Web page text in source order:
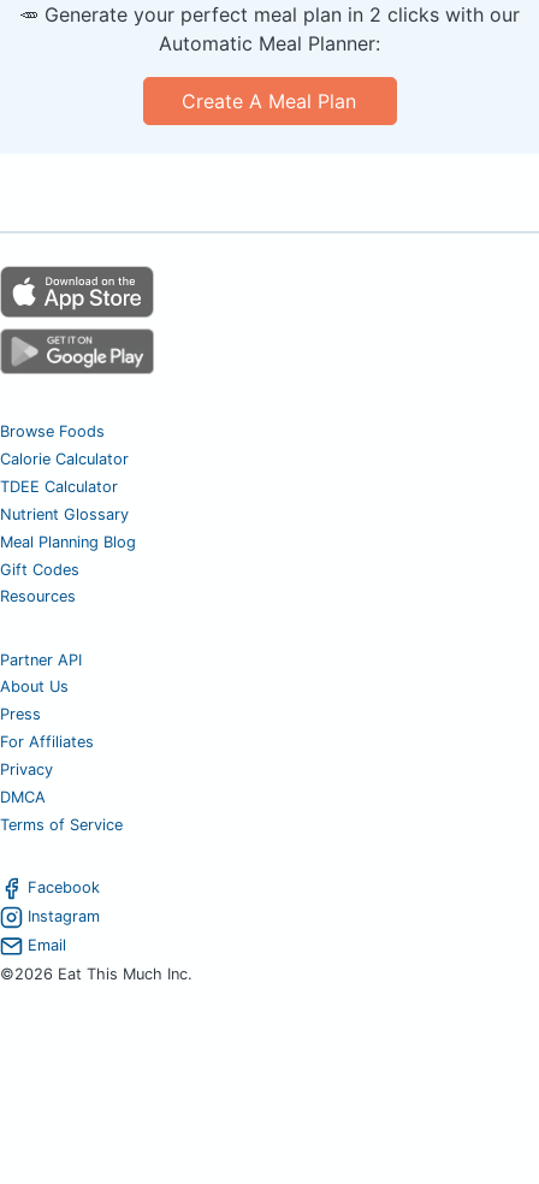
🥕 Generate your perfect meal plan in 2 clicks with our
Automatic Meal Planner:
Create A Meal Plan
Browse Foods
Calorie Calculator
TDEE Calculator
Nutrient Glossary
Meal Planning Blog
Gift Codes
Resources
Partner API
About Us
Press
For Affiliates
Privacy
DMCA
Terms of Service
Facebook
Instagram
Email
©2026 Eat This Much Inc.